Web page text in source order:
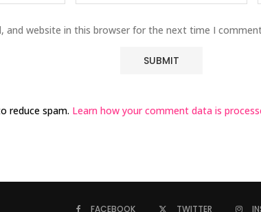
and website in this browser for the next time I
reduce spam. Learn how your comment data is
FACEBOOK TWITTER